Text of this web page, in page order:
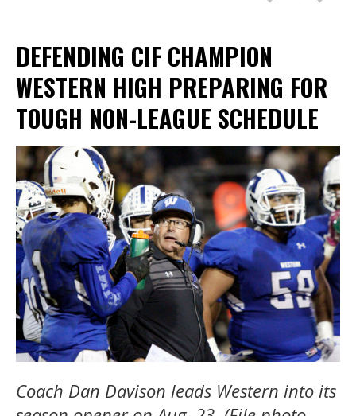
DEFENDING CIF CHAMPION
WESTERN HIGH PREPARING FOR
TOUGH NON-LEAGUE SCHEDULE
Coach Dan Davison leads Western into its